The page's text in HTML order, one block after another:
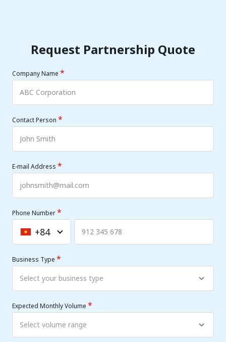
Request Partnership Quote
Company Name *
Contact Person *
E-mail Address *
Phone Number*
Vietnam
+84
+84
Business Type *
Expected Monthly Volume *